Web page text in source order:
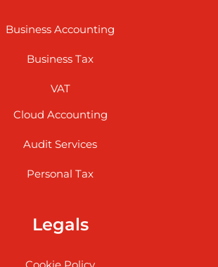
Business Accounting
Business Tax
VAT
Cloud Accounting
Audit Services
Personal Tax
Legals